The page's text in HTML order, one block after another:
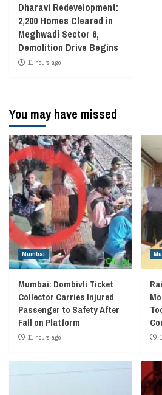
Dharavi Redevelopment:
2,200 Homes Cleared in
Meghwadi Sector 6,
Demolition Drive Begins
11 hours ago
You may have missed
Mumbai
Mumbai: Dombivli Ticket
Collector Carries Injured
Passenger to Safety After
Fall on Platform
11 hours ago